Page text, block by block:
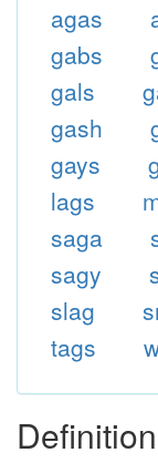
agas
gabs
gals
gash
gays
lags
saga
sagy
slag
tags